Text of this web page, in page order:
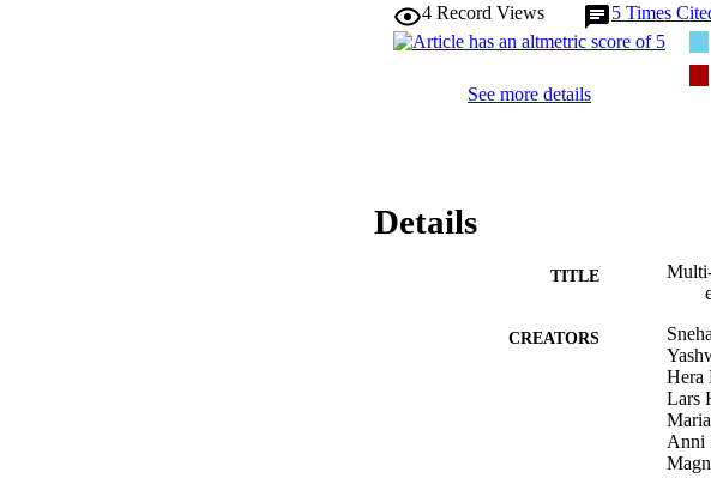
4 Record Views 5 Times
See more details
Details
TITLE
CREATORS
Hera
Lars
Anni